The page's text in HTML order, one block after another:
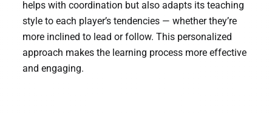
helps with coordination but also adapts its teaching
style to each player’s tendencies — whether they’re
more inclined to lead or follow. This personalized
approach makes the learning process more effective
and engaging.